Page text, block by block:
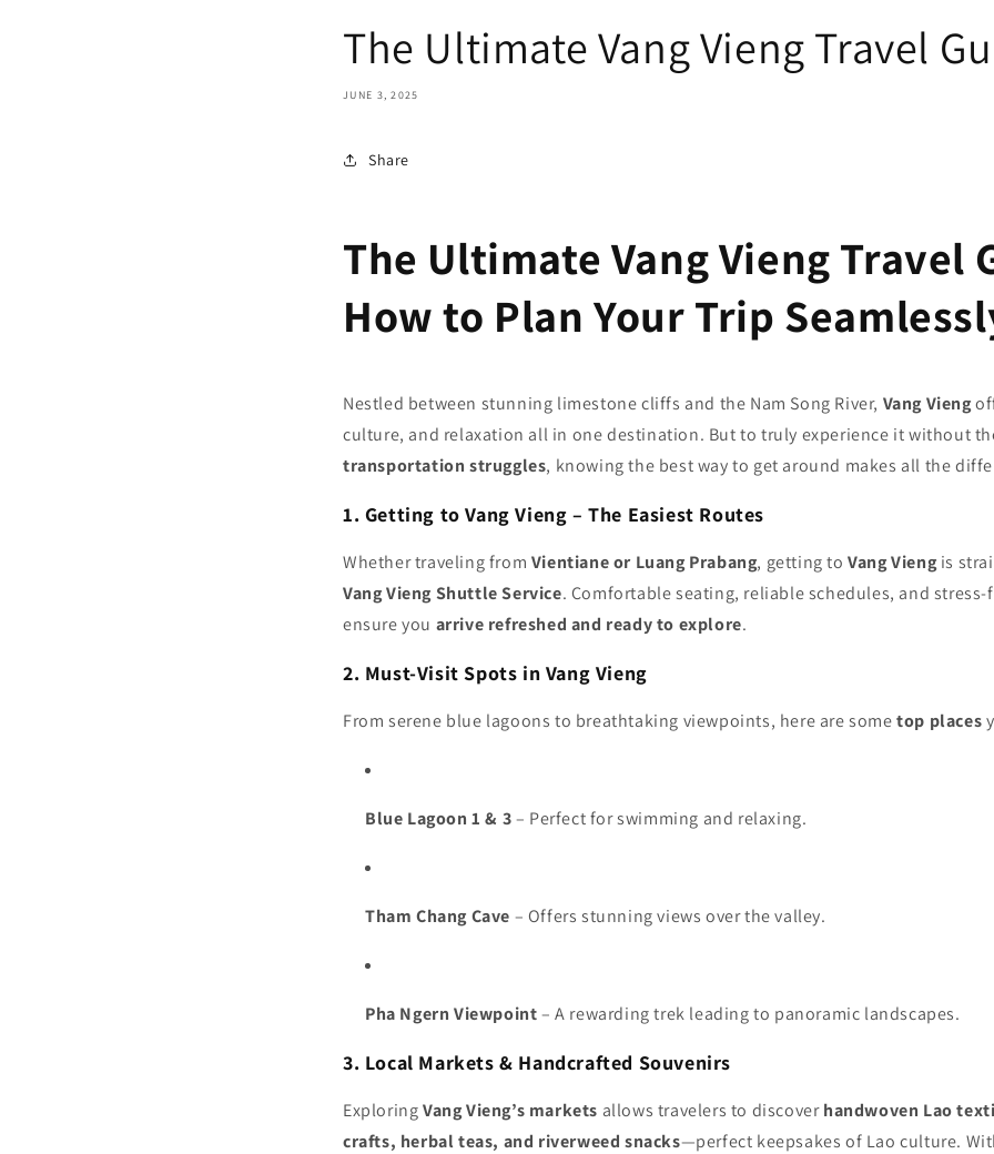
The Ultimate Vang Vieng Travel
JUNE 3, 2025
Share
The Ultimate Vang Vieng Travel
How to Plan Your Trip
Nestled between stunning limestone cliffs and the Nam Song River, Vang Vieng
culture, and relaxation all in one destination. But to truly experience it without
transportation struggles, knowing the best way to get around makes all the
1. Getting to Vang Vieng – The Easiest Routes
Whether traveling from Vientiane or Luang Prabang, getting toVang Vieng is
Vang Vieng Shuttle Service. Comfortable seating, reliable schedules, and
ensure you arrive refreshed and ready to explore.
2. Must-Visit Spots in Vang Vieng
From serene blue lagoons to breathtaking viewpoints, here are sometop places
Blue Lagoon 1 & 3– Perfect for swimming and relaxing.
Tham Chang Cave – Offers stunning views over the valley.
Pha Ngern Viewpoint– A rewarding trek leading to panoramic landscapes.
3. Local Markets & Handcrafted Souvenirs
ExploringVang Vieng’s markets allows travelers to discoverhandwoven Lao
crafts, herbal teas, and riverweed snacks—perfect keepsakes of Lao culture.